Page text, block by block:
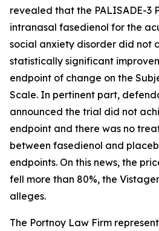
revealed that the PALISADE-3
intranasal fasedienol for the
social anxiety disorder did not
statistically significant
endpoint of change on the
Scale. In pertinent part,
announced the trial did not
endpoint and there was no
between fasedienol and
endpoints. On this news, the
fell more than 80%, the
alleges.
The Portnoy Law Firm